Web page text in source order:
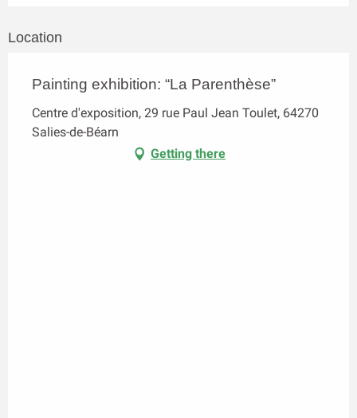
Location
Painting exhibition: “La Parenthèse”
Centre d'exposition, 29 rue Paul Jean Toulet, 64270
Salies-de-Béarn
Getting there